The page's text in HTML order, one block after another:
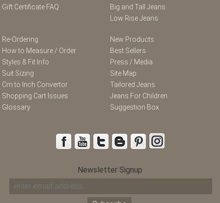
Gift Certificate FAQ
Big and Tall Jeans
Low Rise Jeans
Re-Ordering
How to Measure / Order
Styles & Fit Info
Suit Sizing
Cm to Inch Convertor
Shopping Cart Issues
Glossary
New Products
Best Sellers
Press / Media
Site Map
Tailored Jeans
Jeans For Children
Suggestion Box
Newsletter Signup